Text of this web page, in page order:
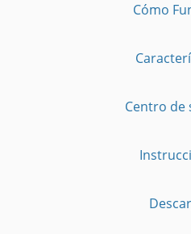
Cómo
Centro de